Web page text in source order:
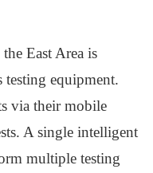
East Area is
equipment.
via their mobile
A single intelligent
multiple testing